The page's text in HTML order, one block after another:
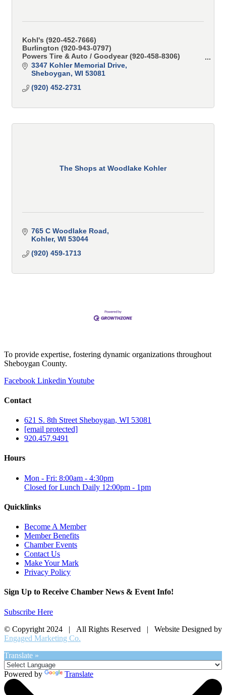
Kohl's (920-452-7666)
Burlington (920-943-0797)
Powers Tire & Auto / Goodyear (920-458-8306)
CK Alterations (920-803-1841)
3347 Kohler Memorial Drive
Sheboygan WI 53081
(920) 452-2731
The Shops at Woodlake Kohler
765 C Woodlake Road
Kohler WI 53044
(920) 459-1713
To provide expertise, fostering dynamic organizations throughout
Sheboygan County.
Facebook Linkedin Youtube
Contact
621 S. 8th Street Sheboygan, WI 53081
[email protected]
920.457.9491
Hours
Mon - Fri: 8:00am - 4:30pm
Closed for Lunch Daily 12:00pm - 1pm
Quicklinks
Become A Member
Member Benefits
Chamber Events
Contact Us
Make Your Mark
Privacy Policy
Sign Up to Receive Chamber News & Event Info!
Subscribe Here
© Copyright 2024 | All Rights Reserved | Website Designed by
Engaged Marketing Co.
Translate »
Powered by Translate